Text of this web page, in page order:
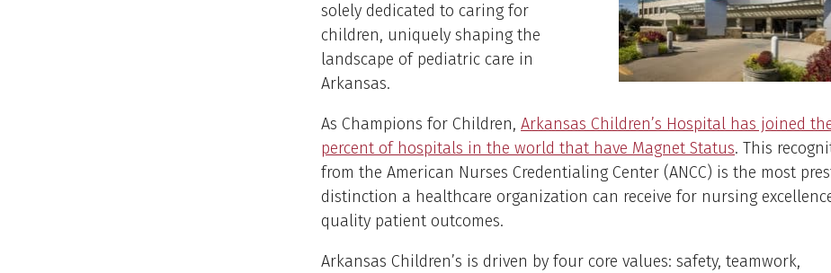
solely dedicated to caring for
children, uniquely shaping the
landscape of pediatric care in
Arkansas.
As Champions for Children, Arkansas Children’s Hospital has joined
percent of hospitals in the world that have Magnet Status. This
from the American Nurses Credentialing Center (ANCC) is the most
distinction a healthcare organization can receive for nursing
quality patient outcomes.
Arkansas Children’s is driven by four core values: safety, teamwork,